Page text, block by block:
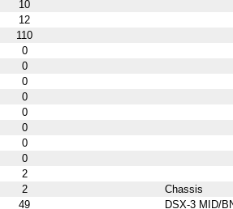
10
12
110
0
0
0
0
0
0
0
0
2
2 Chassis
49 DSX-3 MID/